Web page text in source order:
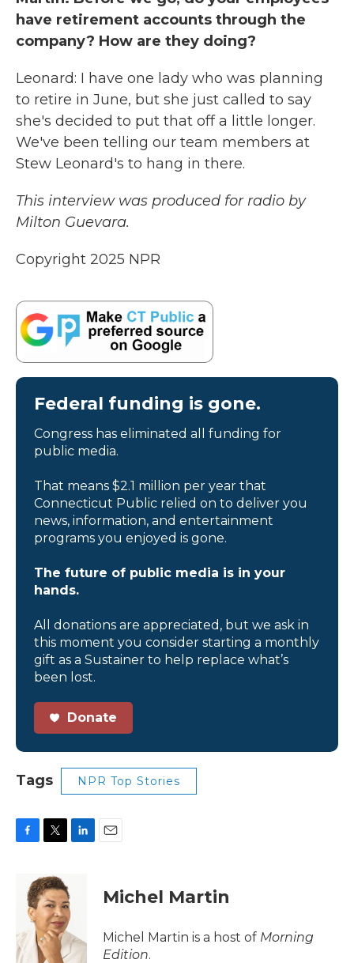
have retirement accounts through the
company? How are they doing?
Leonard: I have one lady who was planning
to retire in June, but she just called to say
she's decided to put that off a little longer.
We've been telling our team members at
Stew Leonard's to hang in there.
This interview was produced for radio by
Milton Guevara.
Copyright 2025 NPR
Federal funding is gone.
Congress has eliminated all funding for
public media.
That means $2.1 million per year that
Connecticut Public relied on to deliver you
news, information, and entertainment
programs you enjoyed is gone.
The future of public media is in your
hands.
All donations are appreciated, but we ask in
this moment you consider starting a monthly
gift as a Sustainer to help replace what’s
been lost.
Donate
Tags NPR Top Stories
o
k
i
t
t
e
r
d
I
n
Michel Martin
Michel Martin is a host of Morning
Edition.